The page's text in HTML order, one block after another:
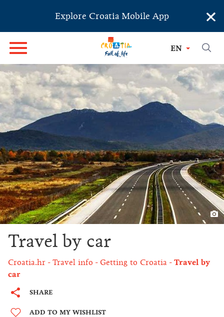
Explore Croatia Mobile App ×
EN
Travel by car
Croatia.hr Travel info Getting to Croatia
Travel by
car
SHARE
ADD TO MY WISHLIST